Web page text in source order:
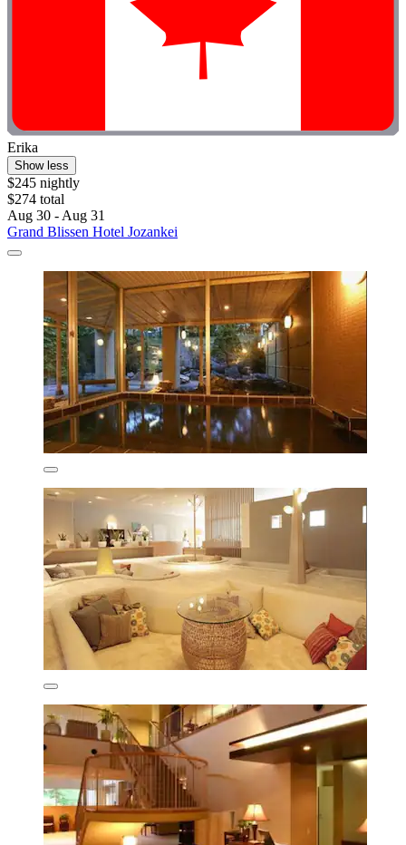
Erika
Show less
$245 nightly
$274 total
Aug 30 - Aug 31
Grand Blissen Hotel Jozankei